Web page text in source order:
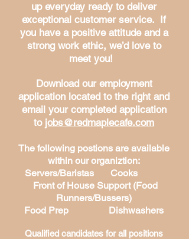
up everyday ready to deliver
exceptional customer service. If
you have a positive attitude and a
strong work ethic, we’d love to
meet you!
Download our employment
application located to the right and
email your completed application
to jobs@redmaplecafe.com
The following postions are available
within our organiztion:
Servers/Baristas Cooks
Front of House Support (Food
Runners/Bussers)
Food Prep
Dishwashers
Qualified candidates for all positions